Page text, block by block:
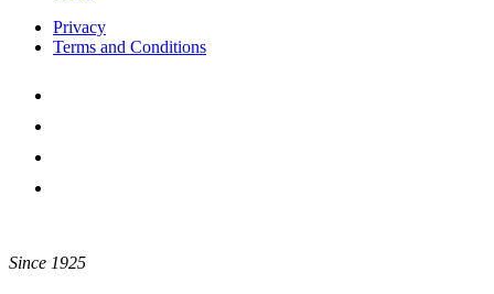
Privacy
Terms and Conditions
Since 1925